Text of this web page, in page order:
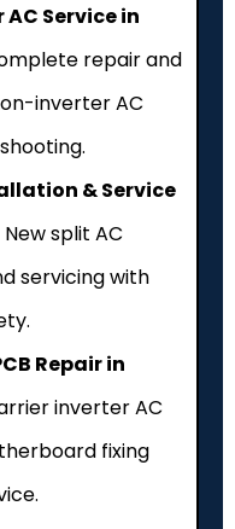
Service in
repair and
inverter AC
& Service
New split AC
servicing with
Repair in
inverter AC
fixing